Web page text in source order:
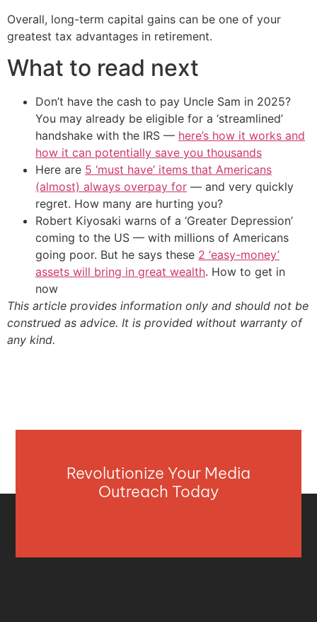
Overall, long-term capital gains can be one of your
greatest tax advantages in retirement.
What to read next
Don’t have the cash to pay Uncle Sam in 2025?
You may already be eligible for a ‘streamlined’
handshake with the IRS — here’s how it works and
how it can potentially save you thousands
Here are 5 ‘must have’ items that Americans
(almost) always overpay for — and very quickly
regret. How many are hurting you?
Robert Kiyosaki warns of a ‘Greater Depression’
coming to the US — with millions of Americans
going poor. But he says these 2 ‘easy-money’
assets will bring in great wealth. How to get in
now
This article provides information only and should not be
construed as advice. It is provided without warranty of
any kind.
Revolutionize Your Media
Outreach Today